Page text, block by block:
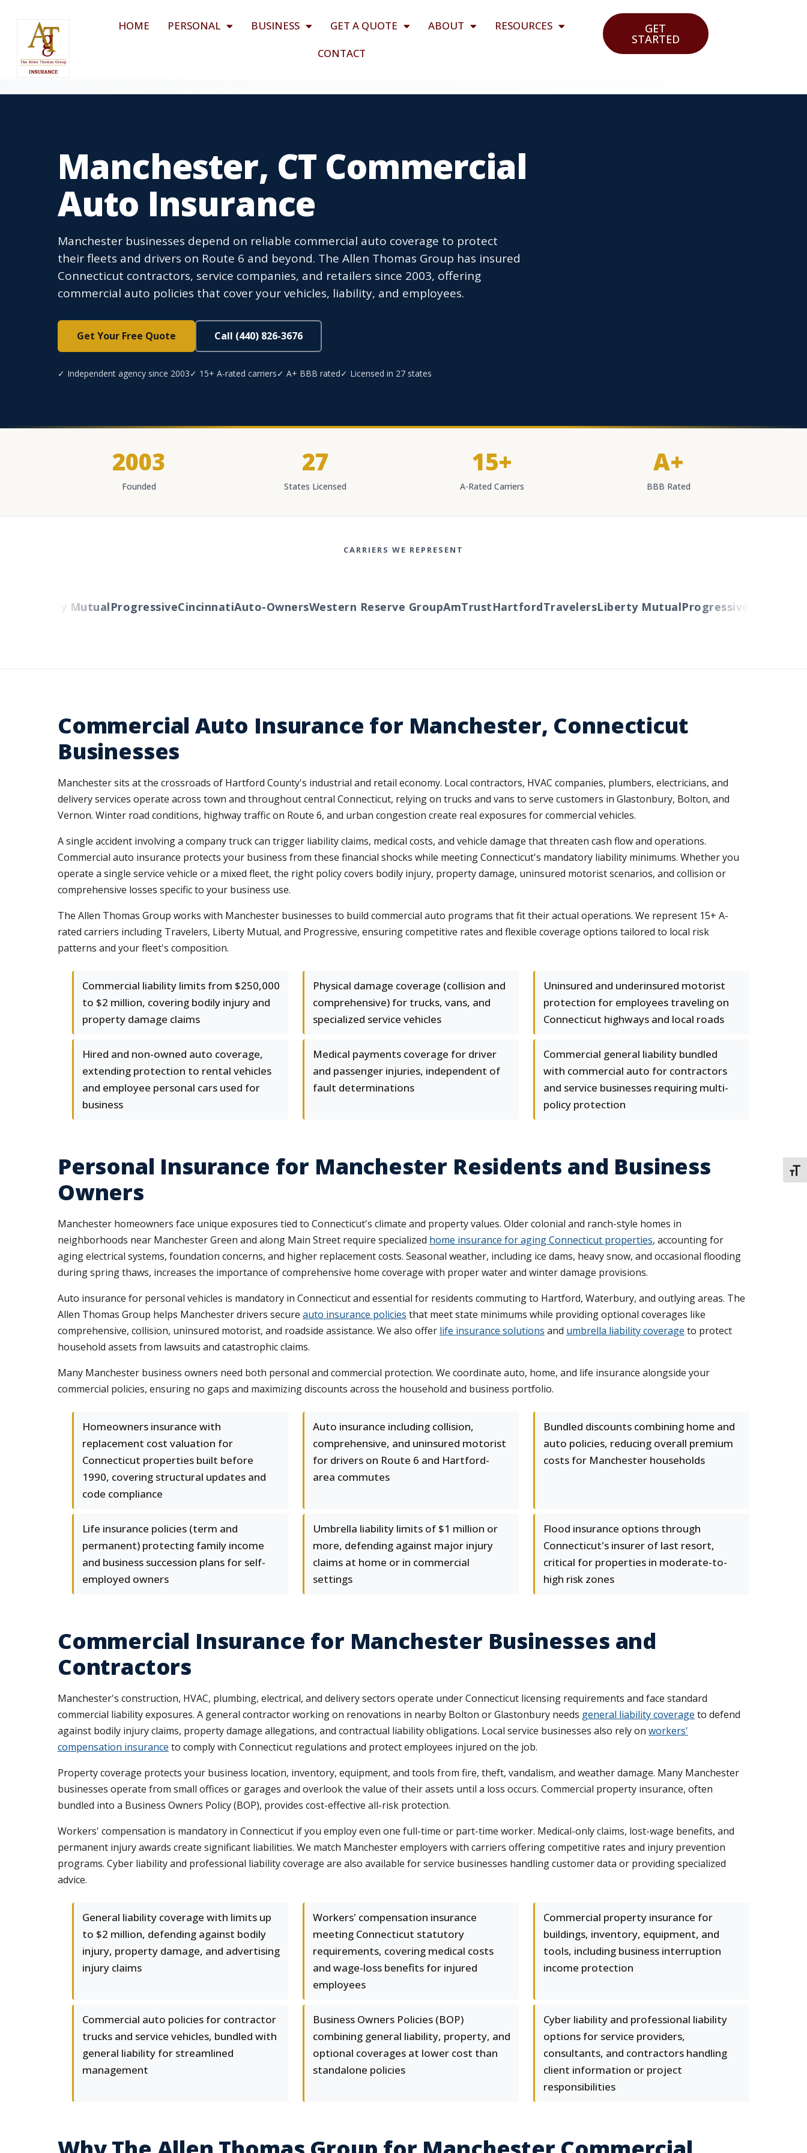
HOME PERSONAL BUSINESS GET A QUOTE ABOUT
RESOURCES
CONTACT
GET
STARTED
Manchester, CT Commercial
Auto Insurance
Manchester businesses depend on reliable commercial auto coverage to protect
their fleets and drivers on Route 6 and beyond. The Allen Thomas Group has insured
Connecticut contractors, service companies, and retailers since 2003, offering
commercial auto policies that cover your vehicles, liability, and employees.
Get Your Free Quote Call (440) 826-3676
✓ Independent agency since 2003✓ 15+ A-rated carriers✓ A+ BBB rated✓ Licensed in 27 states
2003
Founded
27
States Licensed
15+
A-Rated Carriers
A+
BBB Rated
CARRIERS WE REPRESENT
Liberty MutualProgressiveCincinnatiAuto-OwnersWestern Reserve GroupAmTrustHartfordTravelersLiberty MutualProgressiveCincinnati
Commercial Auto Insurance for Manchester, Connecticut
Businesses
Manchester sits at the crossroads of Hartford County's industrial and retail economy. Local contractors, HVAC companies, plumbers, electricians, and
delivery services operate across town and throughout central Connecticut, relying on trucks and vans to serve customers in Glastonbury, Bolton, and
Vernon. Winter road conditions, highway traffic on Route 6, and urban congestion create real exposures for commercial vehicles.
A single accident involving a company truck can trigger liability claims, medical costs, and vehicle damage that threaten cash flow and operations.
Commercial auto insurance protects your business from these financial shocks while meeting Connecticut's mandatory liability minimums. Whether you
operate a single service vehicle or a mixed fleet, the right policy covers bodily injury, property damage, uninsured motorist scenarios, and collision or
comprehensive losses specific to your business use.
The Allen Thomas Group works with Manchester businesses to build commercial auto programs that fit their actual operations. We represent 15+ A-
rated carriers including Travelers, Liberty Mutual, and Progressive, ensuring competitive rates and flexible coverage options tailored to local risk
patterns and your fleet's composition.
Commercial liability limits from $250,000
to $2 million, covering bodily injury and
property damage claims
Physical damage coverage (collision and
comprehensive) for trucks, vans, and
specialized service vehicles
Uninsured and underinsured motorist
protection for employees traveling on
Connecticut highways and local roads
Hired and non-owned auto coverage,
extending protection to rental vehicles
and employee personal cars used for
business
Medical payments coverage for driver
and passenger injuries, independent of
fault determinations
Commercial general liability bundled
with commercial auto for contractors
and service businesses requiring multi-
policy protection
Personal Insurance for Manchester Residents and Business
Owners
Manchester homeowners face unique exposures tied to Connecticut's climate and property values. Older colonial and ranch-style homes in
neighborhoods near Manchester Green and along Main Street require specialized home insurance for aging Connecticut properties, accounting for
aging electrical systems, foundation concerns, and higher replacement costs. Seasonal weather, including ice dams, heavy snow, and occasional flooding
during spring thaws, increases the importance of comprehensive home coverage with proper water and winter damage provisions.
Auto insurance for personal vehicles is mandatory in Connecticut and essential for residents commuting to Hartford, Waterbury, and outlying areas. The
Allen Thomas Group helps Manchester drivers secure auto insurance policies that meet state minimums while providing optional coverages like
comprehensive, collision, uninsured motorist, and roadside assistance. We also offer life insurance solutions and umbrella liability coverage to protect
household assets from lawsuits and catastrophic claims.
Many Manchester business owners need both personal and commercial protection. We coordinate auto, home, and life insurance alongside your
commercial policies, ensuring no gaps and maximizing discounts across the household and business portfolio.
Homeowners insurance with
replacement cost valuation for
Connecticut properties built before
1990, covering structural updates and
code compliance
Auto insurance including collision,
comprehensive, and uninsured motorist
for drivers on Route 6 and Hartford-
area commutes
Bundled discounts combining home and
auto policies, reducing overall premium
costs for Manchester households
Life insurance policies (term and
permanent) protecting family income
and business succession plans for self-
employed owners
Umbrella liability limits of $1 million or
more, defending against major injury
claims at home or in commercial
settings
Flood insurance options through
Connecticut's insurer of last resort,
critical for properties in moderate-to-
high risk zones
Commercial Insurance for Manchester Businesses and
Contractors
Manchester's construction, HVAC, plumbing, electrical, and delivery sectors operate under Connecticut licensing requirements and face standard
commercial liability exposures. A general contractor working on renovations in nearby Bolton or Glastonbury needs general liability coverage to defend
against bodily injury claims, property damage allegations, and contractual liability obligations. Local service businesses also rely on workers'
compensation insurance to comply with Connecticut regulations and protect employees injured on the job.
Property coverage protects your business location, inventory, equipment, and tools from fire, theft, vandalism, and weather damage. Many Manchester
businesses operate from small offices or garages and overlook the value of their assets until a loss occurs. Commercial property insurance, often
bundled into a Business Owners Policy (BOP), provides cost-effective all-risk protection.
Workers' compensation is mandatory in Connecticut if you employ even one full-time or part-time worker. Medical-only claims, lost-wage benefits, and
permanent injury awards create significant liabilities. We match Manchester employers with carriers offering competitive rates and injury prevention
programs. Cyber liability and professional liability coverage are also available for service businesses handling customer data or providing specialized
advice.
General liability coverage with limits up
to $2 million, defending against bodily
injury, property damage, and advertising
injury claims
Workers' compensation insurance
meeting Connecticut statutory
requirements, covering medical costs
and wage-loss benefits for injured
employees
Commercial property insurance for
buildings, inventory, equipment, and
tools, including business interruption
income protection
Commercial auto policies for contractor
trucks and service vehicles, bundled with
general liability for streamlined
management
Business Owners Policies (BOP)
combining general liability, property, and
optional coverages at lower cost than
standalone policies
Cyber liability and professional liability
options for service providers,
consultants, and contractors handling
client information or project
responsibilities